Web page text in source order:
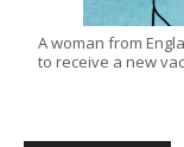
A woman from
to receive a new